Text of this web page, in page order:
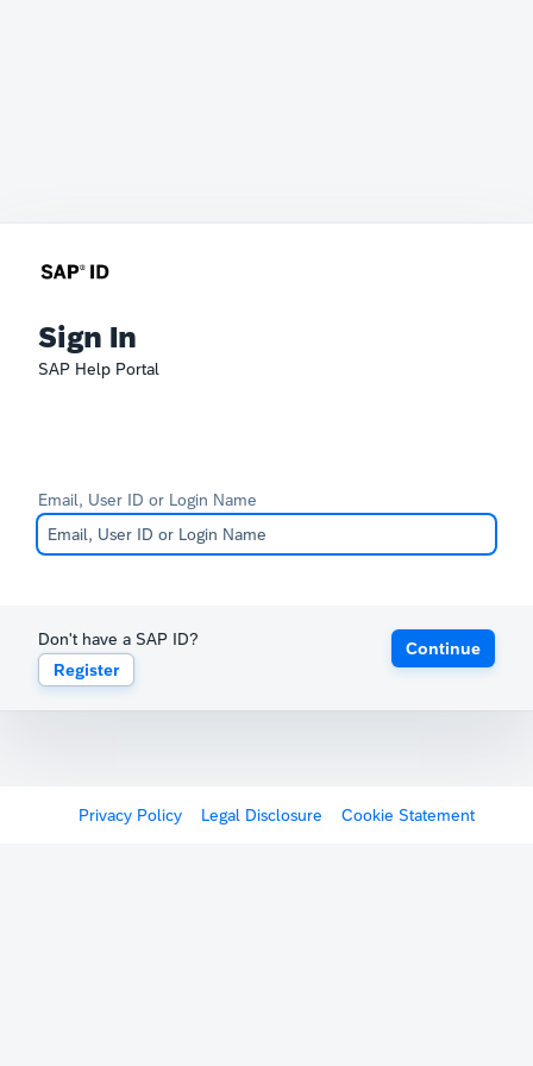
Sign In
SAP Help Portal
Email, User ID or Login Name
Don't have a SAP ID?
Register
Continue
Privacy Policy Legal Disclosure Cookie Statement